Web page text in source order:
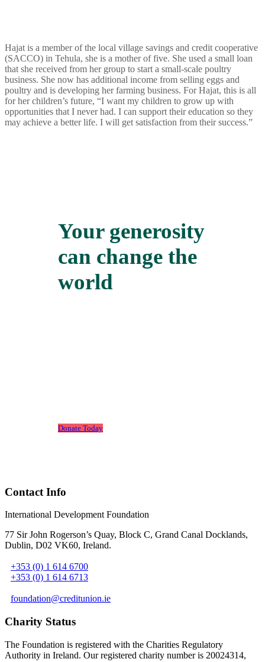
Hajat is a member of the local village savings and credit cooperative
(SACCO) in Tehula, she is a mother of five. She used a small loan
that she received from her group to start a small-scale poultry
business. She now has additional income from selling eggs and
poultry and is developing her farming business. For Hajat, this is all
for her children’s future, “I want my children to grow up with
opportunities that I never had. I can support their education so they
may achieve a better life. I will get satisfaction from their success.”
Your generosity
can change the
world
Donate Today
Contact Info
International Development Foundation
77 Sir John Rogerson’s Quay, Block C, Grand Canal Docklands,
Dublin, D02 VK60, Ireland.
+353 (0) 1 614 6700
+353 (0) 1 614 6713
foundation@creditunion.ie
Charity Status
The Foundation is registered with the Charities Regulatory
Authority in Ireland. Our registered charity number is 20024314,